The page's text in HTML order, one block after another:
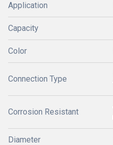
Application
Capacity
Color
Connection Type
Corrosion Resistant
Diameter